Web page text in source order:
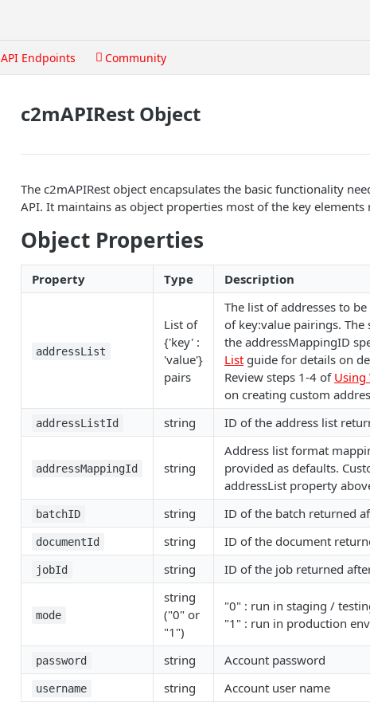
API Endpoints Community
c2mAPIRest Object
The c2mAPIRest object encapsulates the basic functionality
API. It maintains as object properties most of the key elements
Object Properties
Property Type Description
addressList
List of
{'key' :
'value'}
pairs
The list of addresses to
of key:value pairings. The
the addressMappingID
List guide for details on
Review steps 1-4 of Using
on creating custom
addressListId string ID of the address list
addressMappingId string
Address list format
provided as defaults.
addressList property
batchID string ID of the batch returned
documentId string ID of the document
jobId string ID of the job returned
mode
string
("0" or
"1")
"0" : run in staging /
"1" : run in production
password string Account password
username string Account user name